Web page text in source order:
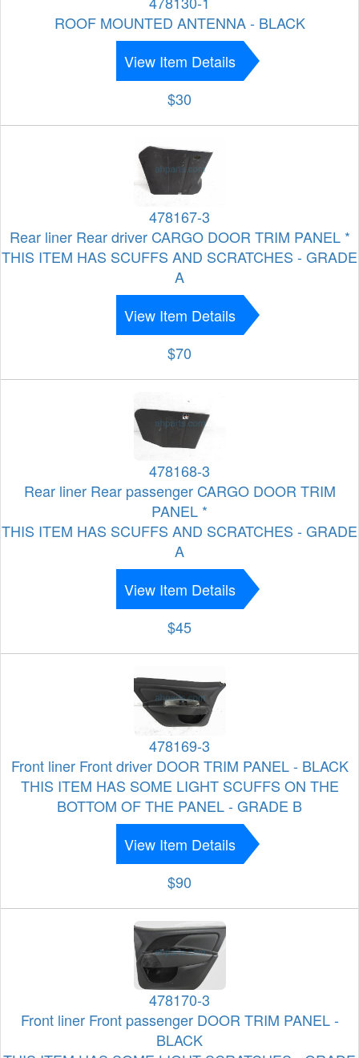
ROOF MOUNTED ANTENNA - BLACK
View Item Details
$30
478167-3
Rear liner Rear driver CARGO DOOR TRIM PANEL *
THIS ITEM HAS SCUFFS AND SCRATCHES - GRADE
A
View Item Details
$70
478168-3
Rear liner Rear passenger CARGO DOOR TRIM
PANEL *
THIS ITEM HAS SCUFFS AND SCRATCHES - GRADE
A
View Item Details
$45
478169-3
Front liner Front driver DOOR TRIM PANEL - BLACK
THIS ITEM HAS SOME LIGHT SCUFFS ON THE
BOTTOM OF THE PANEL - GRADE B
View Item Details
$90
478170-3
Front liner Front passenger DOOR TRIM PANEL -
BLACK